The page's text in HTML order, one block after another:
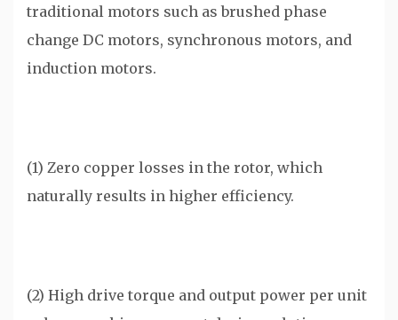
traditional motors such as brushed phase
change DC motors, synchronous motors, and
induction motors.
(1) Zero copper losses in the rotor, which
naturally results in higher efficiency.
(2) High drive torque and output power per unit